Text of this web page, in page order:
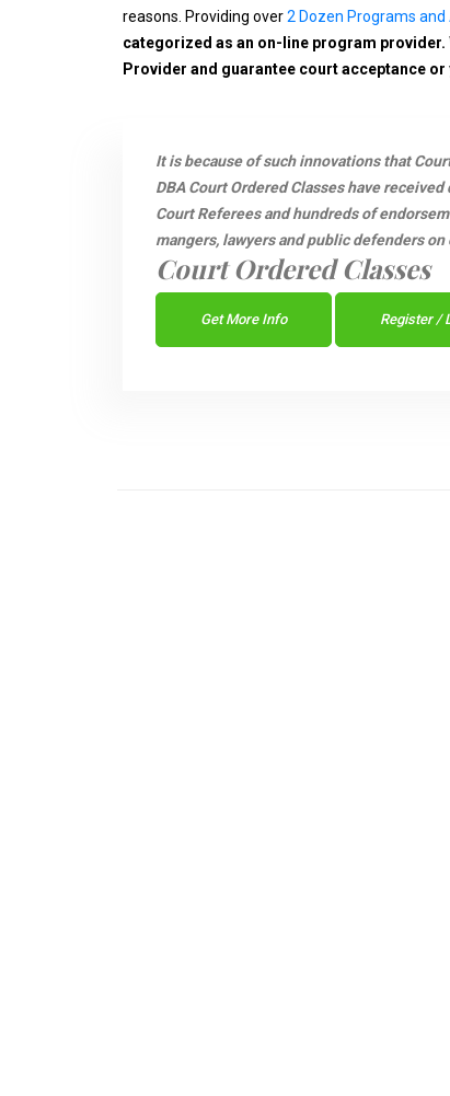
reasons. Providing over2 Dozen Programs
categorized as an on-line program provider.
Provider and guarantee court acceptance or
It is because of such innovations that
DBA Court Ordered Classes have
Court Referees and hundreds of
mangers, lawyers and public defenders
Court Ordered Classes
Get More Info Register /